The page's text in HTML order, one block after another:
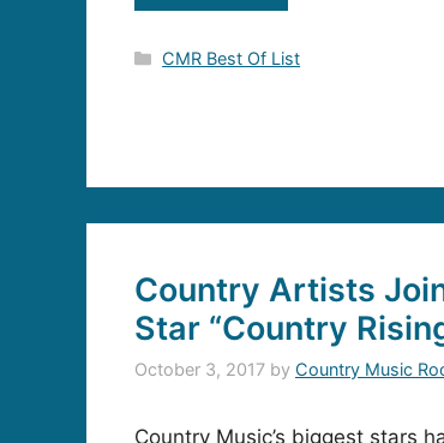
Categories
CMR Best Of List
Country Artists
Star “Country
October 3, 2017 by Country Music
Country Music’s biggest stars